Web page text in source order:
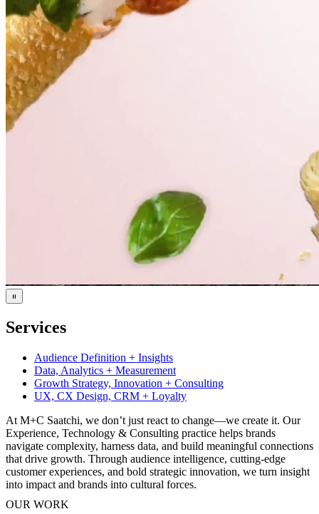
Services
Audience Definition + Insights
Data, Analytics + Measurement
Growth Strategy, Innovation + Consulting
UX, CX Design, CRM + Loyalty
At M+C Saatchi, we don’t just react to change—we create it. Our
Experience, Technology & Consulting practice helps brands
navigate complexity, harness data, and build meaningful connections
that drive growth. Through audience intelligence, cutting-edge
customer experiences, and bold strategic innovation, we turn insight
into impact and brands into cultural forces.
OUR WORK